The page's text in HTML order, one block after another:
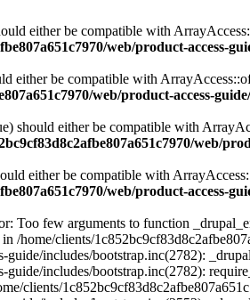
either be compatible with
web/product-access-
either be compatible with
web/product-access-
should either be compatible with
web/
either be compatible with
web/product-access-
Too few arguments to function
/home/clients/
includes/bootstrap.inc(2782):
includes/bootstrap.inc(2782):
clients/